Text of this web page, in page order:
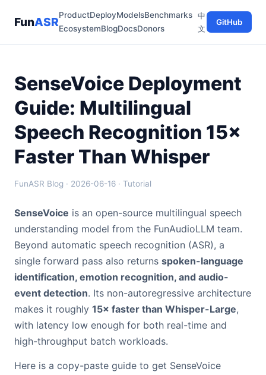
FunASRProductDeployModelsBenchmarks
EcosystemBlogDocsDonors
中
文
GitHub
SenseVoice Deployment
Guide: Multilingual
Speech Recognition 15×
Faster Than Whisper
FunASR Blog · 2026-06-16 · Tutorial
SenseVoice is an open-source multilingual speech
understanding model from the FunAudioLLM team.
Beyond automatic speech recognition (ASR), a
single forward pass also returns spoken-language
identification, emotion recognition, and audio-
event detection. Its non-autoregressive architecture
makes it roughly 15× faster than Whisper-Large,
with latency low enough for both real-time and
high-throughput batch workloads.
Here is a copy-paste guide to get SenseVoice